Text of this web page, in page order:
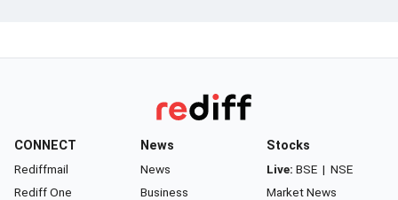
CONNECT
Rediffmail
Rediff One
News
News
Business
Stocks
Live: BSE | NSE
Market News